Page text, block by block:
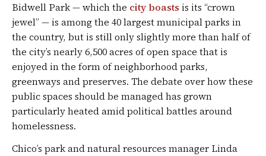
Bidwell Park — which the city boasts is its “crown
jewel” — is among the 40 largest municipal parks in
the country, but is still only slightly more than half of
the city’s nearly 6,500 acres of open space that is
enjoyed in the form of neighborhood parks,
greenways and preserves. The debate over how these
public spaces should be managed has grown
particularly heated amid political battles around
homelessness.
Chico’s park and natural resources manager Linda